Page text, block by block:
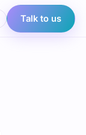
Talk to us